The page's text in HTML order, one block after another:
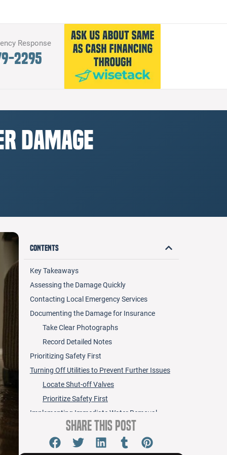
2295
Response
Damage
Contents
Key Takeaways
Assessing the Damage Quickly
Contacting Local Emergency Services
Documenting the Damage for Insurance
Take Clear Photographs
Record Detailed Notes
Prioritizing Safety First
Turning Off Utilities to Prevent Further Issues
Locate Shut-off Valves
Prioritize Safety First
Implementing Immediate Water Removal
Preventing Mold Growth With Quick Action
Act Fast After Damage
Share this Post